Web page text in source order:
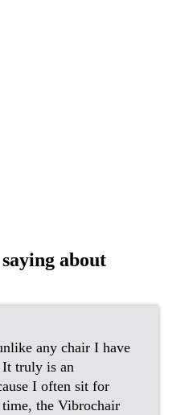
about
any chair I have
It truly is an
I often sit for
the Vibrochair